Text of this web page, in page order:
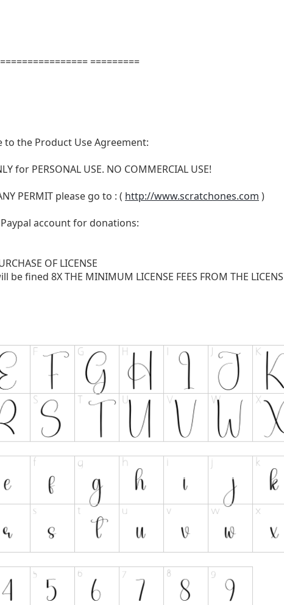
=========
the Product Use Agreement:
for PERSONAL USE. NO COMMERCIAL USE!
PERMIT please go to : ( http://www.scratchones.com )
account for donations:
OF LICENSE
be fined 8X THE MINIMUM LICENSE FEES FROM THE